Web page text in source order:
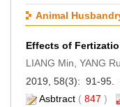
Animal
Effects of
LIANG Min, YANG
2019, 58(3): 91-95.
Asbtract ( 847 )